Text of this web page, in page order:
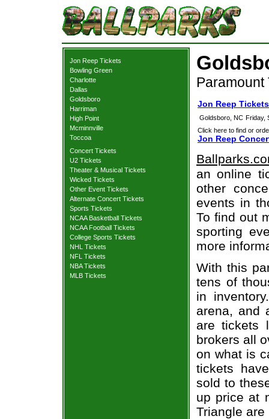
Jon Reep Tickets
Bowling Green
Charlotte
Dallas
Goldsboro
Harriman
High Point
Mcminnville
Toccoa
Concert Tickets
U2 Tickets
Theater & Musical Tickets
Wicked Tickets
Other Event Tickets
Alternate Concert Tickets
Sports Tickets
NCAA Basketball Tickets
NCAA Football Tickets
College Sports Tickets
NHL Tickets
NFL Tickets
NBA Tickets
MLB Tickets
Jon Reep
Goldsboro, NC Friday,
Click here to find or
Jon Reep
an online
other
events in
To find out
sporting
more
With this
tens of
in
arena, and
are tickets
brokers all
on what is
tickets
sold to
up price at
Triangle